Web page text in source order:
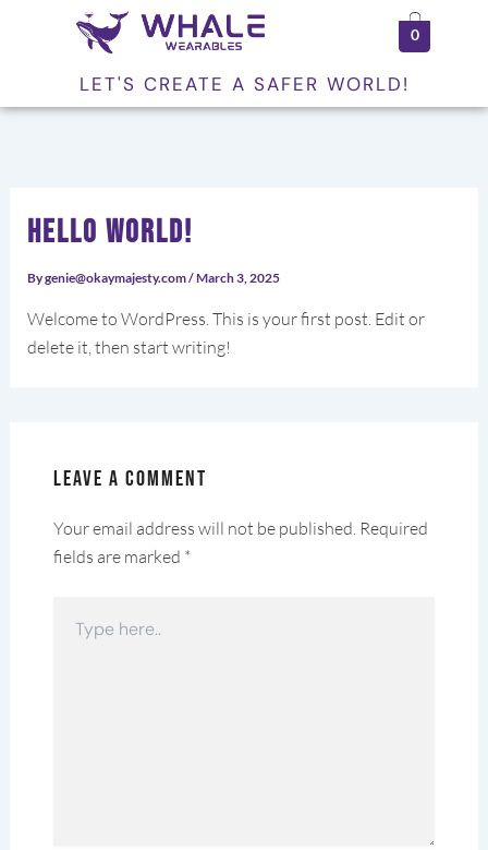
0
LET'S CREATE A SAFER WORLD!
Hello world!
Bygenie@okaymajesty.com/March 3, 2025
Welcome to WordPress. This is your first post. Edit or
delete it, then start writing!
Leave a Comment
Your email address will not be published. Required
fields are marked *
here..